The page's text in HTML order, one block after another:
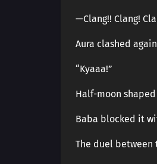
—Clang!! Clang!
Aura clashed
“Kyaaa!”
Half-moon
Baba blocked it
The duel between